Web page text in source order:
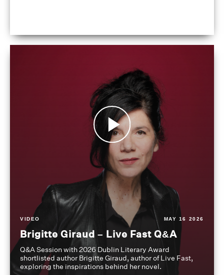
VIDEO MAY 16 2026
Brigitte Giraud – Live Fast Q&A
Q&A Session with 2026 Dublin Literary Award
shortlisted author Brigitte Giraud, author of Live Fast,
exploring the inspirations behind her novel.